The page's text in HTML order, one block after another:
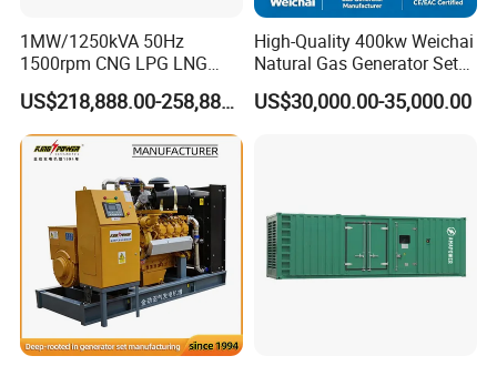
1MW/1250kVA 50Hz
1500rpm CNG LPG LNG
Methane Natural Gas
Generator Set Silent Power
Electric Water Cooled Free
Energy Methane Biogas
Biomass Generator
US$218,888.00-258,888.00
High-Quality 400kw Weichai
Natural Gas Generator Set
for Quiet Power Solution
US$30,000.00-35,000.00